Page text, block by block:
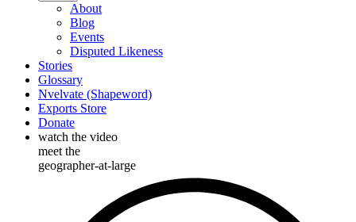
About
Blog
Events
Disputed Likeness
Stories
Glossary
Nvelvate (Shapeword)
Exports Store
Donate
watch the video
meet the
geographer-at-large